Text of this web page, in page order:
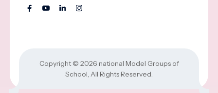
Copyright © 2026 national Model Groups of
School, All Rights Reserved.